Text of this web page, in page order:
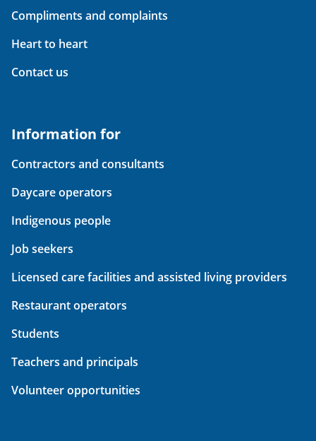
Compliments and complaints
Heart to heart
Contact us
Information for
Contractors and consultants
Daycare operators
Indigenous people
Job seekers
Licensed care facilities and assisted living providers
Restaurant operators
Students
Teachers and principals
Volunteer opportunities